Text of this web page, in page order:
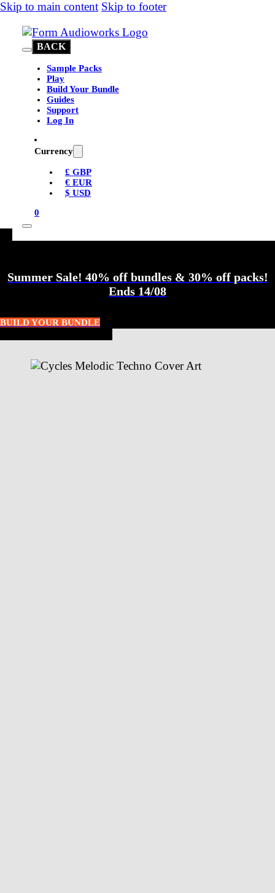
Skip to main content Skip to footer
BACK
Sample Packs
Play
Build Your Bundle
Guides
Support
Log In
Currency
£ GBP
€ EUR
$ USD
0
Summer Sale! 40% off bundles & 30% off packs!
Ends 14/08
BUILD YOUR BUNDLE